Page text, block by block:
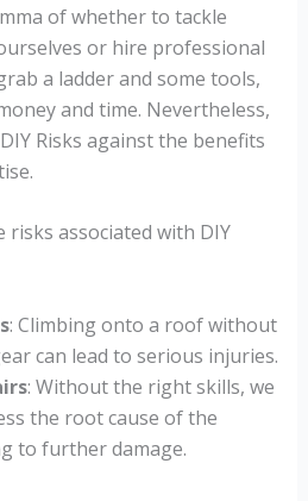
of whether to tackle
or hire professional
a ladder and some tools,
and time. Nevertheless,
Risks against the benefits
risks associated with DIY
: Climbing onto a roof without
can lead to serious injuries.
: Without the right skills, we
the root cause of the
to further damage.